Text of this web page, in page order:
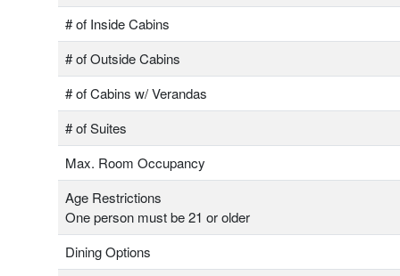
# of Inside Cabins
# of Outside Cabins
# of Cabins w/ Verandas
# of Suites
Max. Room Occupancy
Age Restrictions
One person must be 21 or older
Dining Options